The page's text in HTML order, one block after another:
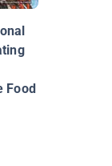
Food